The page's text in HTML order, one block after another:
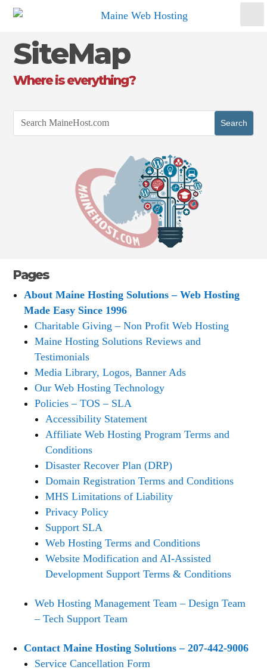
SiteMap
Where is everything?
Pages
About Maine Hosting Solutions – Web Hosting
Made Easy Since 1996
Charitable Giving – Non Profit Web Hosting
Maine Hosting Solutions Reviews and
Testimonials
Media Library, Logos, Banner Ads
Our Web Hosting Technology
Policies – TOS – SLA
Accessibility Statement
Affiliate Web Hosting Program Terms and
Conditions
Disaster Recover Plan (DRP)
Domain Registration Terms and Conditions
MHS Limitations of Liability
Privacy Policy
Support SLA
Web Hosting Terms and Conditions
Website Modification and AI-Assisted
Development Support Terms & Conditions
Web Hosting Management Team – Design Team
– Tech Support Team
Contact Maine Hosting Solutions – 207-442-9006
Service Cancellation Form